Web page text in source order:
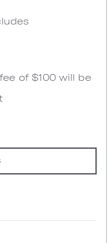
of $100 will be